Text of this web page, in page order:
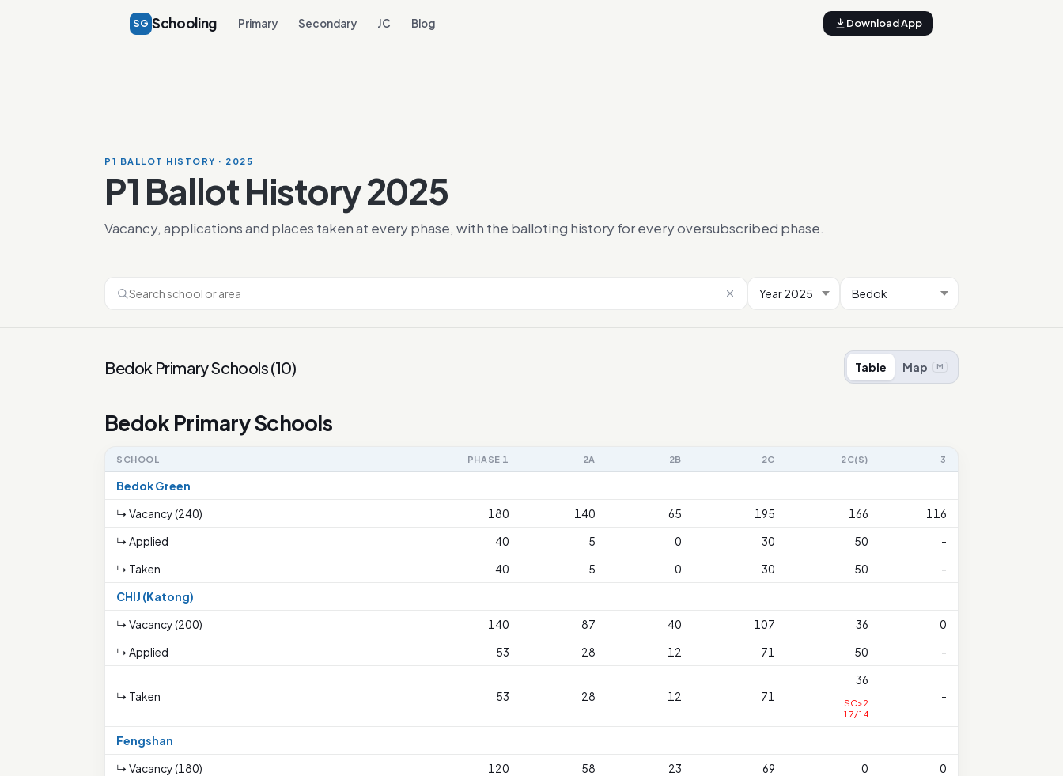
SG Schooling Primary Secondary JC Blog Download App
P1 BALLOT HISTORY · 2025
P1 Ballot History 2025
Vacancy, applications and places taken at every phase, with the balloting history for every oversubscribed phase.
Bedok Primary Schools(10) Table Map M
Bedok Primary Schools
SCHOOL PHASE 1 2A 2B 2C 2C(S) 3
Bedok Green
↳ Vacancy (240)
180 140 65 195 166
116
↳ Applied
40 5 0 30 50
-
↳ Taken
40 5 0 30 50
-
CHIJ (Katong)
↳ Vacancy (200)
140 87 40 107 36
0
↳ Applied
53 28 12 71 50 -
↳ Taken 53 28 12 71
36
SC>2
17/14
-
Fengshan
↳ Vacancy (180)
120 58 23 69 0
0